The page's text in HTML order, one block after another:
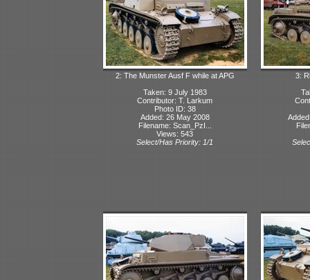
2: The Munster Ausf F while at APG
Taken: 9 July 1983
Contributor: T. Larkum
Photo ID: 38
Added: 26 May 2008
Filename: Scan_PzI...
Views: 543
Select/Has Priority: 1/1
3: